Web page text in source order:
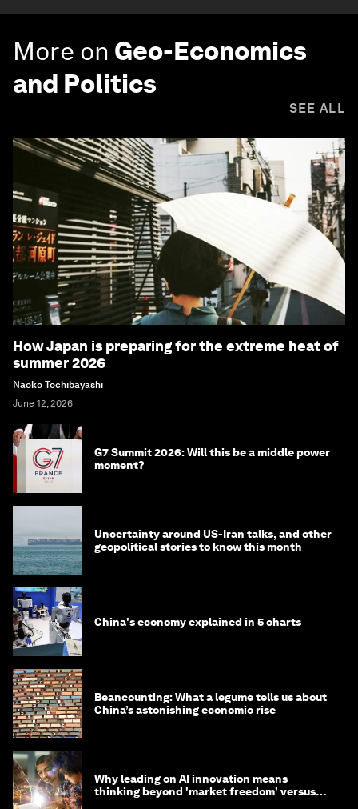
More on Geo-Economics
and Politics
SEE ALL
How Japan is preparing for the extreme heat of
summer 2026
Naoko Tochibayashi
June 12, 2026
G7 Summit 2026: Will this be a middle power
moment?
Uncertainty around US-Iran talks, and other
geopolitical stories to know this month
China's economy explained in 5 charts
Beancounting: What a legume tells us about
China’s astonishing economic rise
Why leading on AI innovation means
thinking beyond 'market freedom' versus